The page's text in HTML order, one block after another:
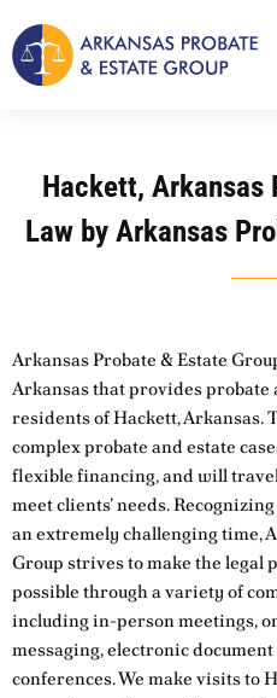
to
content
Hackett, Arkansas
Law by Arkansas
Arkansas Probate & Estate
Arkansas that provides probate
residents of Hackett, Arkansas.
complex probate and estate
flexible financing, and will
meet clients’ needs.
an extremely challenging time,
Group strives to make the legal
possible through a variety of
including in-person meetings,
messaging, electronic
conferences. We make visits to